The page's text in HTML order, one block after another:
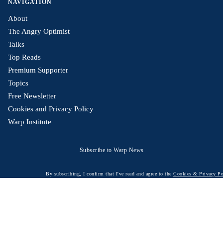
NAVIGATION
About
The Angry Optimist
Talks
Top Reads
Premium Supporter
Topics
Free Newsletter
Cookies and Privacy Policy
Warp Institute
Subscribe to Warp News
By subscribing, I confirm that I've read and agree to the Cookies & Privacy